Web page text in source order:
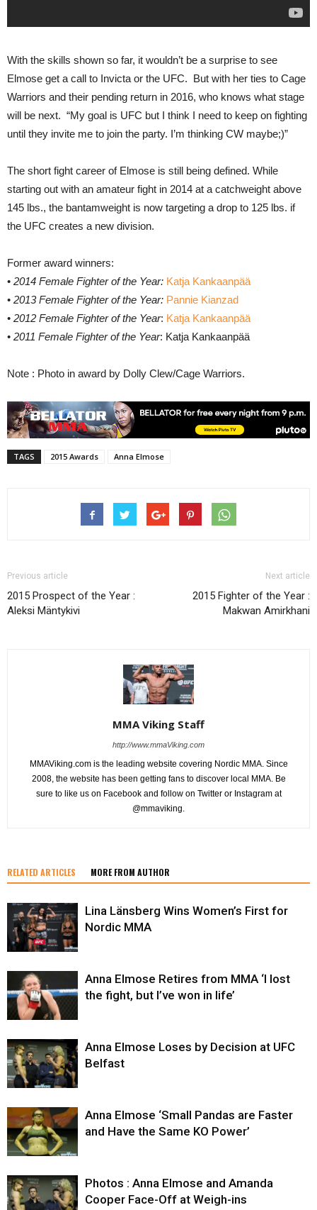
With the skills shown so far, it wouldn’t be a surprise to see
Elmose get a call to Invicta or the UFC. But with her ties to Cage
Warriors and their pending return in 2016, who knows what stage
will be next. “My goal is UFC but I think I need to keep on fighting
until they invite me to join the party. I’m thinking CW maybe;)”
The short fight career of Elmose is still being defined. While
starting out with an amateur fight in 2014 at a catchweight above
145 lbs., the bantamweight is now targeting a drop to 125 lbs. if
the UFC creates a new division.
Former award winners:
• 2014 Female Fighter of the Year: Katja Kankaanpää
• 2013 Female Fighter of the Year: Pannie Kianzad
• 2012 Female Fighter of the Year: Katja Kankaanpää
• 2011 Female Fighter of the Year: Katja Kankaanpää
Note : Photo in award by Dolly Clew/Cage Warriors.
TAGS 2015 Awards Anna Elmose
Previous article
2015 Prospect of the Year :
Aleksi Mäntykivi
Next article
2015 Fighter of the Year :
Makwan Amirkhani
MMA Viking Staff
http://www.mmaViking.com
MMAViking.com is the leading website covering Nordic MMA. Since
2008, the website has been getting fans to discover local MMA. Be
sure to like us on Facebook and follow on Twitter or Instagram at
@mmaviking.
RELATED ARTICLES MORE FROM AUTHOR
Lina Länsberg Wins Women’s First for
Nordic MMA
Anna Elmose Retires from MMA ‘I lost
the fight, but I’ve won in life’
Anna Elmose Loses by Decision at UFC
Belfast
Anna Elmose ‘Small Pandas are Faster
and Have the Same KO Power’
Photos : Anna Elmose and Amanda
Cooper Face-Off at Weigh-ins